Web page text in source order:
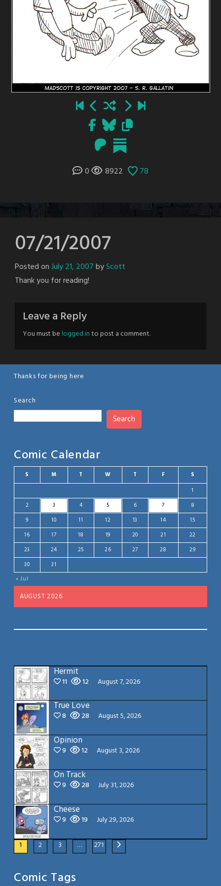
0 8922 78
07/21/2007
Posted onJuly 21, 2007byScott
Thank you for reading!
Leave a Reply
You must belogged into post a comment.
Thanks for being here
Search
Search
Comic Calendar
AUGUST 2026
S M T W T F S
« Jul
1
2
3 4 5 6 7
8
9
10 11 12 13 14
15
16
17 18 19 20 21
22
23
24 25 26 27 28
29
30
31
Hermit
11 12 August 7, 2026
True Love
8 28 August 5, 2026
Opinion
9 12 August 3, 2026
On Track
9 28 July 31, 2026
Cheese
9 19 July 29, 2026
1 2 3 … 271
Comic Tags